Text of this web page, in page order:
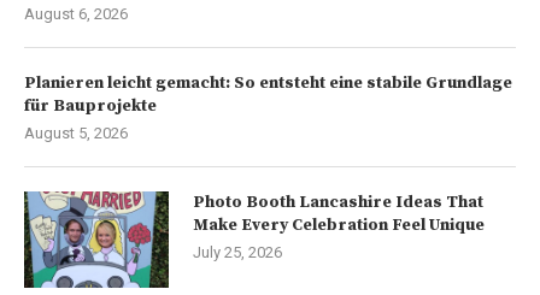
August 6, 2026
Planieren leicht gemacht: So entsteht eine stabile Grundlage
für Bauprojekte
August 5, 2026
Photo Booth Lancashire Ideas That
Make Every Celebration Feel Unique
July 25, 2026